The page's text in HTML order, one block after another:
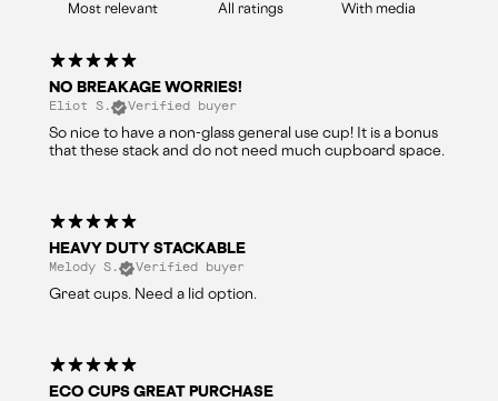
With media
NO BREAKAGE WORRIES!
Eliot S. Verified buyer
So nice to have a non-glass general use cup! It is a bonus
that these stack and do not need much cupboard space.
HEAVY DUTY STACKABLE
Melody S. Verified buyer
Great cups. Need a lid option.
ECO CUPS GREAT PURCHASE